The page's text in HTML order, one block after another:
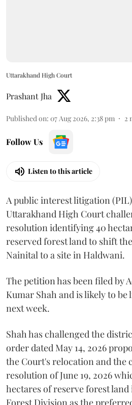
Uttarakhand High Court
Prashant Jha
Published on: 07 Aug 2026, 2:38 pm 2
Follow Us
Listen to this article
A public interest litigation
Uttarakhand High Court
resolution identifying 40
reserved forest land to shift
Nainital to a site in Haldwani.
The petition has been filed by
Kumar Shah and is likely to
next week.
Shah has challenged the
order dated May 14, 2026
the Court's relocation and the
resolution of June 19, 2026
hectares of reserve forest
Forest Division as the